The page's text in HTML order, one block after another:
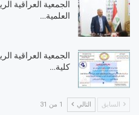
الجمعية العراقية
العلمية…
الجمعية العراقية
كلية…
السابق التالي 1 من 31